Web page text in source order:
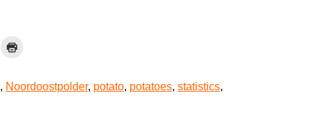
, Noordoostpolder, potato, potatoes, statistics,